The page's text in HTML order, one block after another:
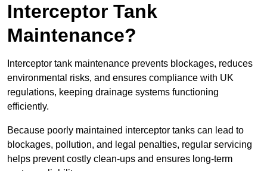
Interceptor Tank
Maintenance?
Interceptor tank maintenance prevents blockages, reduces
environmental risks, and ensures compliance with UK
regulations, keeping drainage systems functioning
efficiently.
Because poorly maintained interceptor tanks can lead to
blockages, pollution, and legal penalties, regular servicing
helps prevent costly clean-ups and ensures long-term